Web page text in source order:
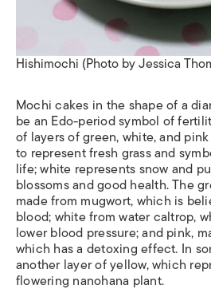
Hishimochi (Photo by Jessica
Mochi cakes in the shape of a
be an Edo-period symbol of
of layers of green, white, and
to represent fresh grass and
life; white represents snow and
blossoms and good health. The
made from mugwort, which is
blood; white from water caltrop,
lower blood pressure; and pink,
which has a detoxing effect. In
another layer of yellow, which
flowering nanohana plant.